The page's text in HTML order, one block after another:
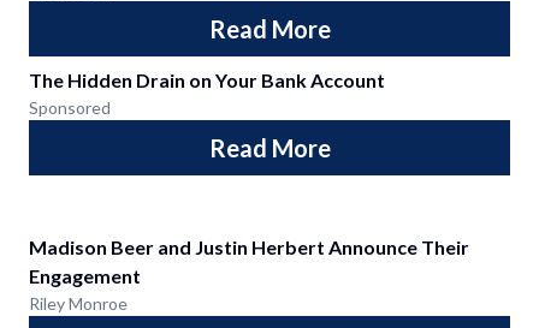
Read More
The Hidden Drain on Your Bank Account
Sponsored
Read More
Madison Beer and Justin Herbert Announce Their
Engagement
Riley Monroe